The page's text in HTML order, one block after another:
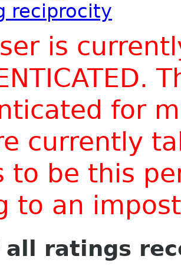
reciprocity
is
for
currently
to be this
to an
all ratings